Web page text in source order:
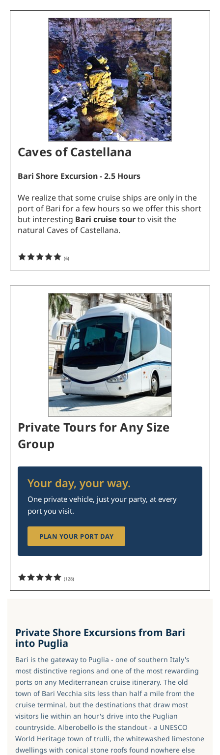
Caves of Castellana
Bari Shore Excursion - 2.5 Hours
We realize that some cruise ships are only in the
port of Bari for a few hours so we offer this short
but interesting Bari cruise tourto visit the
natural Caves of Castellana.
(6)
Private Tours for Any Size
Group
Your day, your way.
One private vehicle, just your party, at every
port you visit.
PLAN YOUR PORT DAY
(128)
Private Shore Excursions from Bari
into Puglia
Bari is the gateway to Puglia - one of southern Italy's
most distinctive regions and one of the most rewarding
ports on any Mediterranean cruise itinerary. The old
town of Bari Vecchia sits less than half a mile from the
cruise terminal, but the destinations that draw most
visitors lie within an hour's drive into the Puglian
countryside. Alberobello is the standout - a UNESCO
World Heritage town of trulli, the whitewashed limestone
dwellings with conical stone roofs found nowhere else